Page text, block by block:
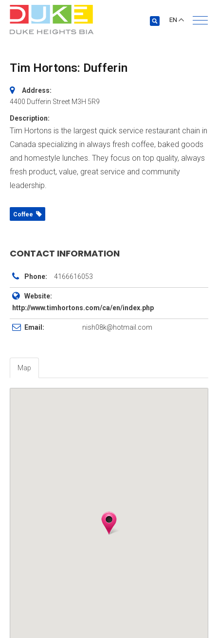
EN
Tim Hortons: Dufferin
Address:
4400 Dufferin Street M3H 5R9
Description:
Tim Hortons is the largest quick service restaurant chain in
Canada specializing in always fresh coffee, baked goods
and homestyle lunches. They focus on top quality, always
fresh product, value, great service and community
leadership.
Coffee
CONTACT INFORMATION
Phone: 4166616053
Website:
http://www.timhortons.com/ca/en/index.php
Email: nish08k@hotmail.com
Map